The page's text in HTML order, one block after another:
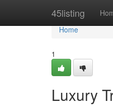
45listing
Home
Home
1
Luxury